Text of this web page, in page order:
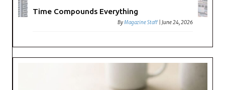
Time Compounds Everything
ByMagazine Staff |June 24, 2026